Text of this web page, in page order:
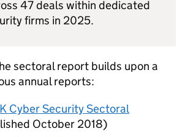
47 deals within dedicated
firms in 2025.
sectoral report builds upon a
annual reports:
Cyber Security Sectoral
October 2018)